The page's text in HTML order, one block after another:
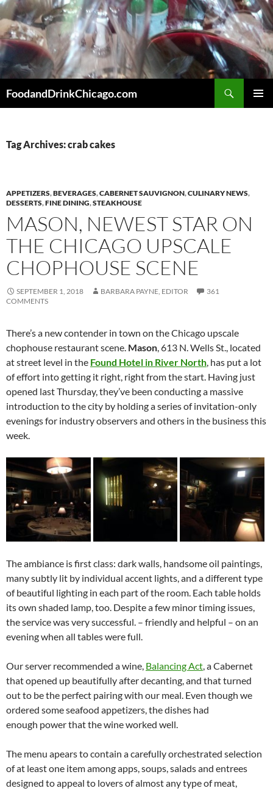
Skip
to
content
FoodandDrinkChicago.com
Tag Archives: crab cakes
APPETIZERS,BEVERAGES,CABERNET SAUVIGNON,CULINARY NEWS,
DESSERTS,FINE DINING,STEAKHOUSE
MASON, NEWEST STAR ON
THE CHICAGO UPSCALE
CHOPHOUSE SCENE
SEPTEMBER 1, 2018 BARBARA PAYNE, EDITOR
361
COMMENTS
There’s a new contender in town on the Chicago upscale
chophouse restaurant scene. Mason, 613 N. Wells St., located
at street level in the Found Hotel in River North, has put a lot
of effort into getting it right, right from the start. Having just
opened last Thursday, they’ve been conducting a massive
introduction to the city by holding a series of invitation-only
evenings for industry observers and others in the business this
week.
The ambiance is first class: dark walls, handsome oil paintings,
many subtly lit by individual accent lights, and a different type
of beautiful lighting in each part of the room. Each table holds
its own shaded lamp, too. Despite a few minor timing issues,
the service was very successful. – friendly and helpful – on an
evening when all tables were full.
Our server recommended a wine, Balancing Act, a Cabernet
that opened up beautifully after decanting, and that turned
out to be the perfect pairing with our meal. Even though we
ordered some seafood appetizers, the dishes had
enough power that the wine worked well.
The menu apears to contain a carefully orchestrated selection
of at least one item among apps, soups, salads and entrees
designed to appeal to lovers of almost any type of meat,